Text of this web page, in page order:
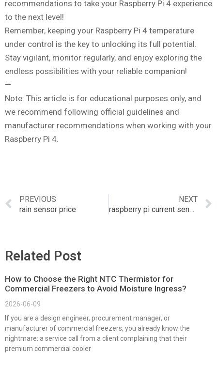
recommendations to take your Raspberry Pi 4 experience
to the next level!
Remember, keeping your Raspberry Pi 4 temperature
under control is the key to unlocking its full potential.
Stay vigilant, monitor regularly, and enjoy exploring the
endless possibilities with your reliable companion!
—
Note: This article is for educational purposes only, and
we recommend following official guidelines and
manufacturer recommendations when working with your
Raspberry Pi 4.
PREVIOUS
rain sensor price
NEXT
raspberry pi current sensor
Related Post
How to Choose the Right NTC Thermistor for
Commercial Freezers to Avoid Moisture Ingress?
2026-06-09
If you are a design engineer, procurement manager, or
manufacturer of commercial freezers, you already know the
nightmare: a service call from a client complaining that their
premium commercial cooler